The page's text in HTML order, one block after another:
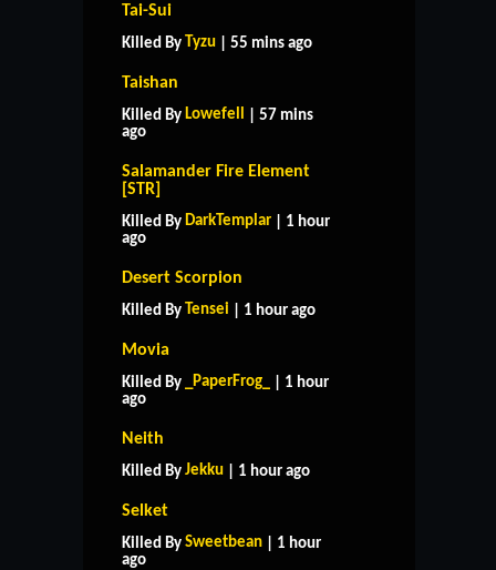
Tai-Sui
Killed By Tyzu | 55 mins ago
Taishan
Killed By Lowefell
| 57 mins
ago
Salamander Fire Element
[STR]
Killed By DarkTemplar | 1 hour
ago
Desert Scorpion
Killed By Tensei | 1 hour ago
Movia
Killed By _PaperFrog_
| 1 hour
ago
Neith
Killed By Jekku | 1 hour ago
Selket
Killed By Sweetbean | 1 hour
ago